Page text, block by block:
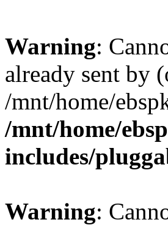
Warning:
already sent by
/mnt/home/
/mnt/home/
includes/
Warning: